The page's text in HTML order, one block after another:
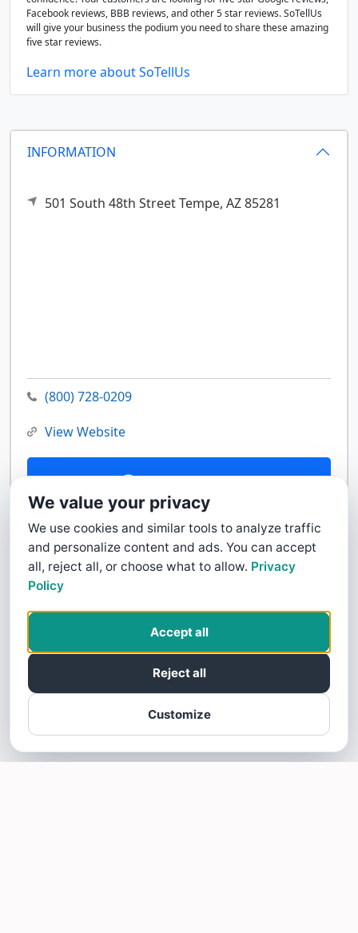
INFORMATION
501 South 48th StreetTempe, AZ85281
(800) 728-0209
View Website
Contact Us
Facebook reviews, BBB reviews, and other 5 star reviews. SoTellUs
will give your business the podium you need to share these amazing
five star reviews.
Learn more about SoTellUs
We value your privacy
We use cookies and similar tools to analyze traffic
and personalize content and ads. You can accept
all, reject all, or choose what to allow. Privacy
Policy
Customize
Reject all
Accept all